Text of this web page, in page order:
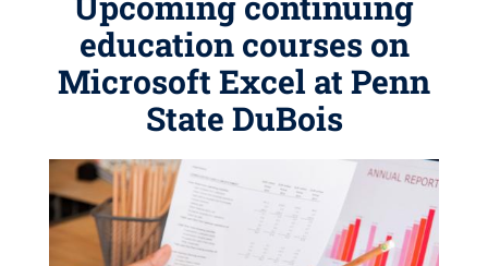
education courses on
Microsoft Excel at Penn
State DuBois